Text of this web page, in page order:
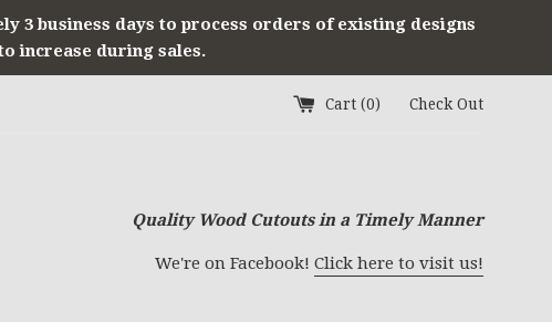
3 business days to process orders of existing designs
increase during sales.
Cart (0) Check Out
Quality Wood Cutouts in a Timely Manner
We're on Facebook! Click here to visit us!